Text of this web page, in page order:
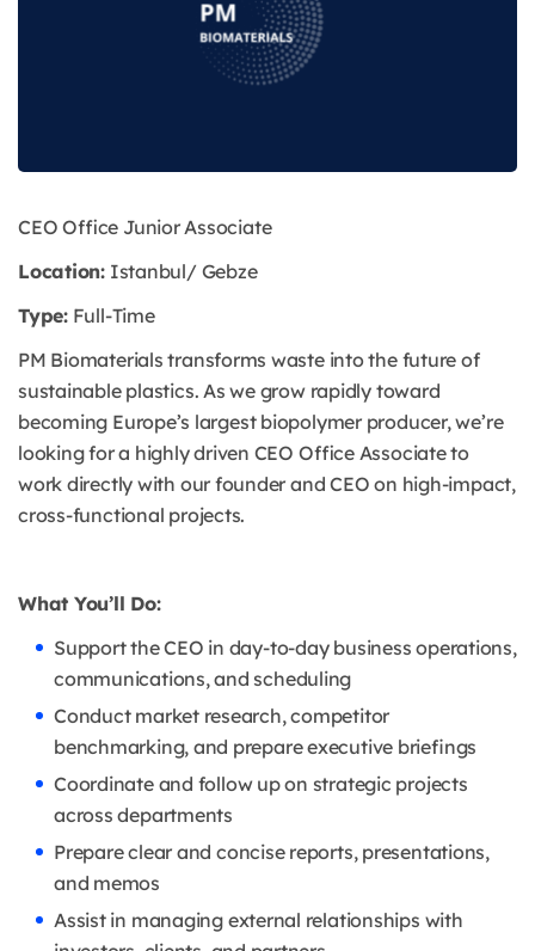
CEO Office Junior Associate
Location:Istanbul/ Gebze
Type:Full-Time
PM Biomaterials transforms waste into the future of
sustainable plastics. As we grow rapidly toward
becoming Europe’s largest biopolymer producer, we’re
looking for a highly driven CEO Office Associate to
work directly with our founder and CEO on high-impact,
cross-functional projects.
What You’ll Do:
Support the CEO in day-to-day business operations,
communications, and scheduling
Conduct market research, competitor
benchmarking, and prepare executive briefings
Coordinate and follow up on strategic projects
across departments
Prepare clear and concise reports, presentations,
and memos
Assist in managing external relationships with